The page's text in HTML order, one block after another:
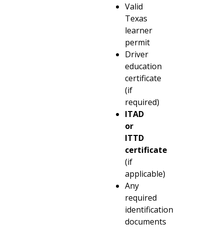
Valid
Texas
learner
permit
Driver
education
certificate
(if
required)
ITAD
or
ITTD
certificate
(if
applicable)
Any
required
identification
documents